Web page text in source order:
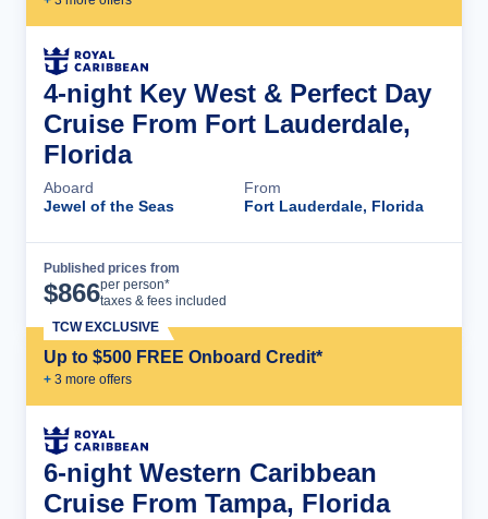
4-night Key West & Perfect Day
Cruise From Fort Lauderdale,
Florida
Aboard
Jewel of the Seas
From
Fort Lauderdale, Florida
Published prices from
$866per person*
taxes & fees included
Up to $500 FREE Onboard Credit*
+ 3 more offers
TCW EXCLUSIVE
6-night Western Caribbean
Cruise From Tampa, Florida